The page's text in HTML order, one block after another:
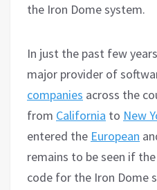
the Iron Dome system.
In just the past few
major provider of
companies across the
from California to New
entered the European
remains to be seen if
code for the Iron Dome